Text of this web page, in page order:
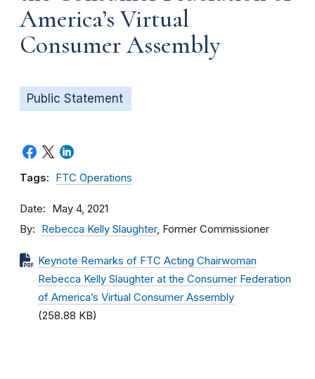
America’s Virtual
Consumer Assembly
Public Statement
Tags: FTC Operations
Date May 4, 2021
By Rebecca Kelly Slaughter, Former Commissioner
Keynote Remarks of FTC Acting Chairwoman
Rebecca Kelly Slaughter at the Consumer Federation
of America’s Virtual Consumer Assembly
(258.88 KB)